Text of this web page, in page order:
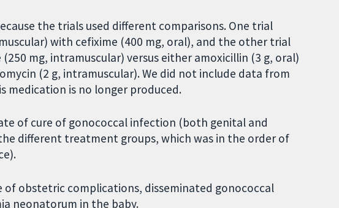
the trials used different comparisons. One trial
with cefixime (400 mg, oral), and the other trial
mg, intramuscular) versus either amoxicillin (3 g, oral)
(2 g, intramuscular). We did not include data from
medication is no longer produced.
of cure of gonococcal infection (both genital and
different treatment groups, which was in the order of
obstetric complications, disseminated gonococcal
neonatorum in the baby.